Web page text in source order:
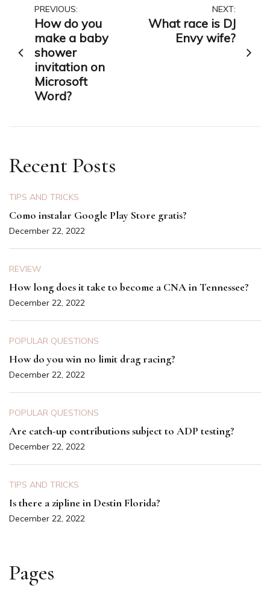
Post
navigation
PREVIOUS:
How do you
make a baby
shower
invitation on
Microsoft
Word?
NEXT:
What race is DJ
Envy wife?
Recent Posts
TIPS AND TRICKS
Como instalar Google Play Store gratis?
December 22, 2022
REVIEW
How long does it take to become a CNA in Tennessee?
December 22, 2022
POPULAR QUESTIONS
How do you win no limit drag racing?
December 22, 2022
POPULAR QUESTIONS
Are catch-up contributions subject to ADP testing?
December 22, 2022
TIPS AND TRICKS
Is there a zipline in Destin Florida?
December 22, 2022
Pages